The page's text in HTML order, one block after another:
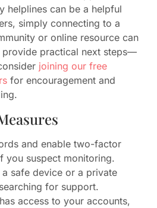
helplines can be a helpful
simply connecting to a
or online resource can
provide practical next steps—
joining our free
for encouragement and
and enable two-factor
you suspect monitoring.
safe device or a private
for support.
access to your accounts,